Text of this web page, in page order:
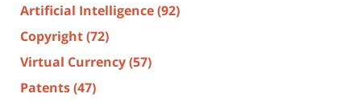
Artificial Intelligence(92)
Copyright(72)
Virtual Currency(57)
Patents(47)